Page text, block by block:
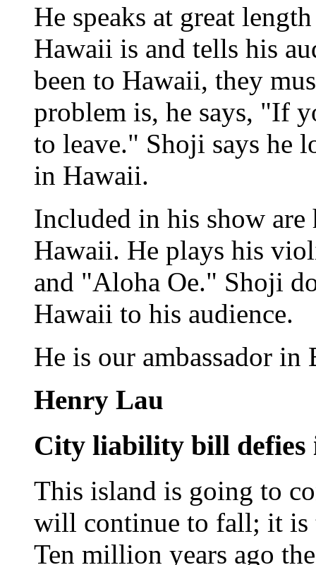
He speaks at great
Hawaii is and tells his
been to Hawaii, they
problem is, he says, "If
to leave." Shoji says he
in Hawaii.
Included in his show are
Hawaii. He plays his
and "Aloha Oe." Shoji
Hawaii to his audience.
He is our ambassador in
Henry Lau
City liability bill defies
This island is going to
will continue to fall; it is
Ten million years ago